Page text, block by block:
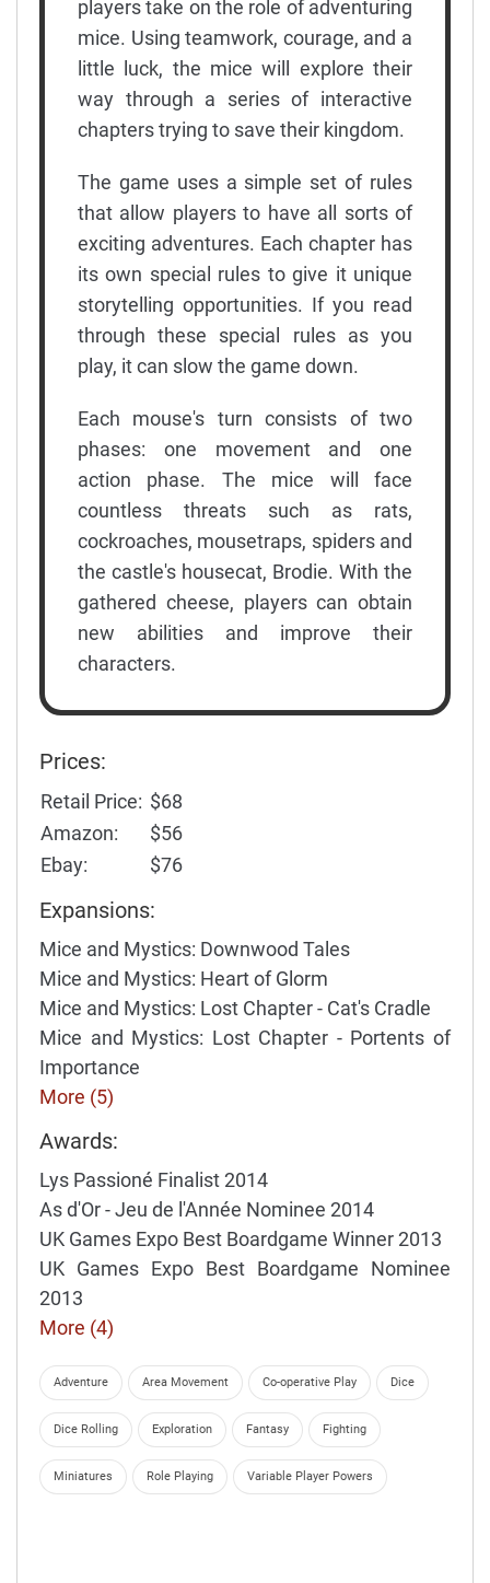
players take on the role of adventuring
mice. Using teamwork, courage, and a
little luck, the mice will explore their
way through a series of interactive
chapters trying to save their kingdom.
The game uses a simple set of rules
that allow players to have all sorts of
exciting adventures. Each chapter has
its own special rules to give it unique
storytelling opportunities. If you read
through these special rules as you
play, it can slow the game down.
Each mouse's turn consists of two
phases: one movement and one
action phase. The mice will face
countless threats such as rats,
cockroaches, mousetraps, spiders and
the castle's housecat, Brodie. With the
gathered cheese, players can obtain
new abilities and improve their
characters.
Prices:
Retail Price: $68
Amazon:
$56
Ebay:
$76
Expansions:
Mice and Mystics: Downwood Tales
Mice and Mystics: Heart of Glorm
Mice and Mystics: Lost Chapter - Cat's Cradle
Mice and Mystics: Lost Chapter - Portents of
Importance
More (5)
Awards:
Lys Passioné Finalist 2014
As d'Or - Jeu de l'Année Nominee 2014
UK Games Expo Best Boardgame Winner 2013
UK Games Expo Best Boardgame Nominee
2013
More (4)
Adventure Area Movement Co-operative Play Dice
Dice Rolling Exploration Fantasy Fighting
Miniatures Role Playing Variable Player Powers